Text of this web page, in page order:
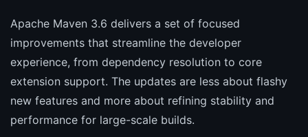
Apache Maven 3.6 delivers a set of focused
improvements that streamline the developer
experience, from dependency resolution to core
extension support. The updates are less about flashy
new features and more about refining stability and
performance for large-scale builds.